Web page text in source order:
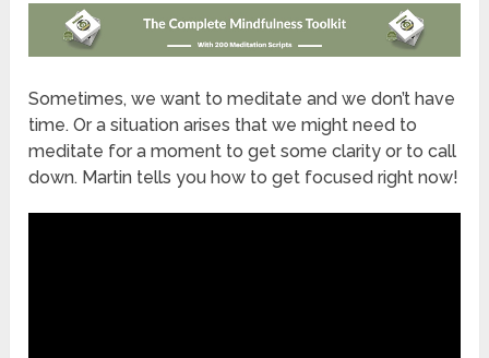
Sometimes, we want to meditate and we don’t have
time. Or a situation arises that we might need to
meditate for a moment to get some clarity or to call
down. Martin tells you how to get focused right now!